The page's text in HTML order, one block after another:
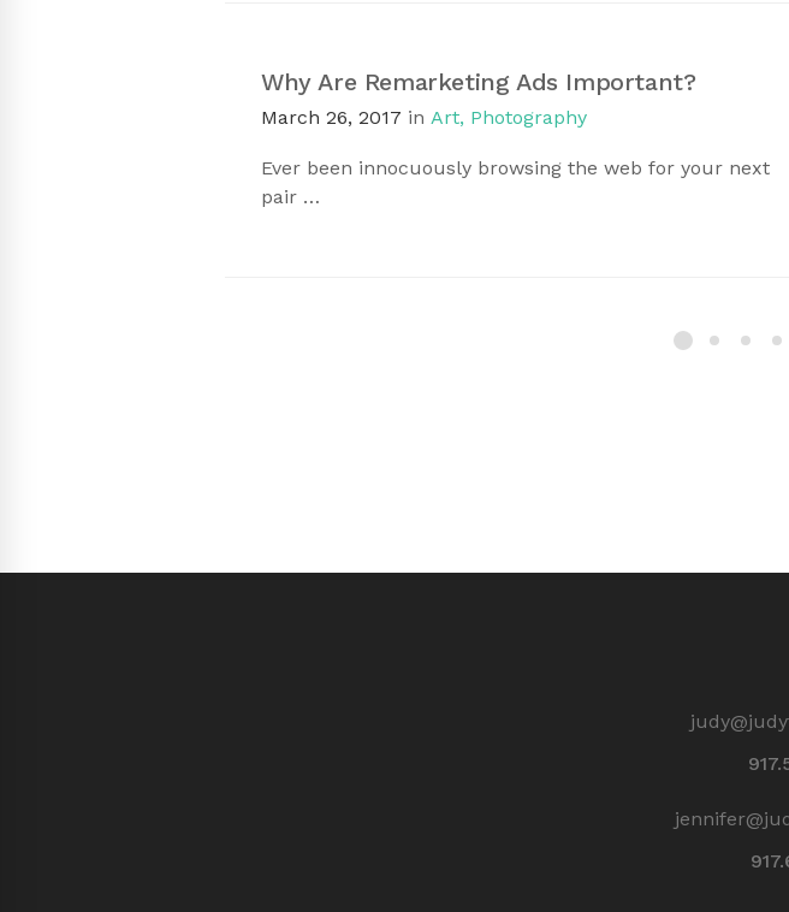
Why Are Remarketing Ads Important?
March 26, 2017 in Art, Photography
Ever been innocuously browsing the web for your next
pair …